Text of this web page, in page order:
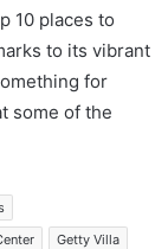
10 places to
to its vibrant
for
some of the
Getty Villa